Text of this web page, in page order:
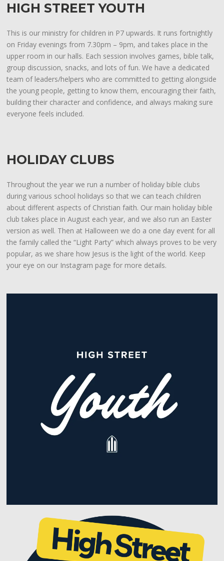
HIGH STREET YOUTH
This is our ministry for children in P7 upwards. It runs fortnightly
on Friday evenings from 7.30pm – 9pm, and takes place in the
upper room in our halls. Each session involves games, bible talk,
group discussion, snacks, and lots of fun. We have a dedicated
team of leaders/helpers who are committed to getting alongside
the young people, getting to know them, encouraging their faith,
building their character and confidence, and always making sure
everyone feels included.
HOLIDAY CLUBS
Throughout the year we run a number of holiday bible clubs
during various school holidays so that we can teach children
about different aspects of Christian faith. Our main holiday bible
club takes place in August each year, and we also run an Easter
version as well. Then at Halloween we do a one day event for all
the family called the “Light Party” which always proves to be very
popular, as we share how Jesus is the light of the world. Keep
your eye on our Instagram page for more details.